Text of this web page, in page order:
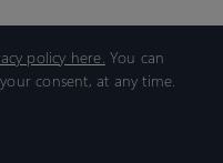
policy here. You can
consent, at any time.